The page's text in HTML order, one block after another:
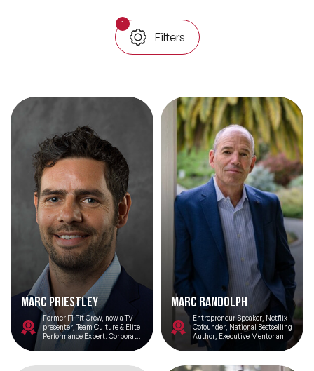
Trending Topics
🔥 LGBT Speakers
🔥 ⁠⁠Celebrity Speakers
🔥 Creativity Speakers
🔥 Customer Experience Speakers
🔥 Cyber Security Speakers
1
Filters
Marc Priestley
Former F1 Pit Crew, now a TV
presenter, Team Culture & Elite
Performance Expert. Corporate
Consultant & Speaker, Coach &
Mentor
Marc Randolph
Entrepreneur Speaker, Netflix
Cofounder, National Bestselling
Author, Executive Mentor and
Angel Investor